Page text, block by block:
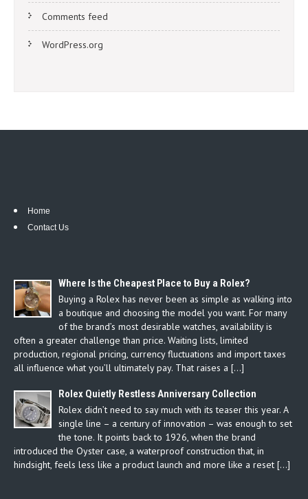
Comments feed
WordPress.org
Home
Contact Us
Where Is the Cheapest Place to Buy a Rolex?
Buying a Rolex has never been as simple as walking into
a boutique and choosing the model you want. For many
of the brand’s most desirable watches, availability is
often a greater challenge than price. Waiting lists, limited
production, regional pricing, currency fluctuations and import taxes
all influence what you’ll ultimately pay. That raises a […]
Rolex Quietly Restless Anniversary Collection
Rolex didn’t need to say much with its teaser this year. A
single line – a century of innovation – was enough to set
the tone. It points back to 1926, when the brand
introduced the Oyster case, a waterproof construction that, in
hindsight, feels less like a product launch and more like a reset […]